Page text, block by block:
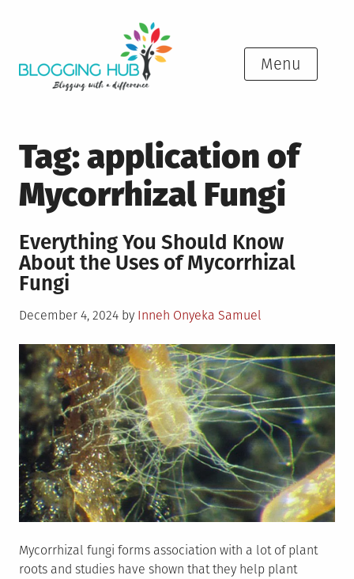
Menu
Tag:application of
Mycorrhizal Fungi
Everything You Should Know
About the Uses of Mycorrhizal
Fungi
Posted
December 4, 2024 by Inneh Onyeka Samuel
Mycorrhizal fungi forms association with a lot of plant
roots and studies have shown that they help plant